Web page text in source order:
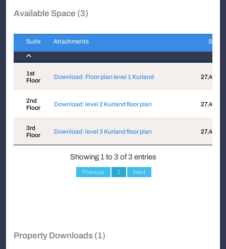
Available Space (3)
Suite Attachments Sqft
Suite
1st
Floor
Download: Floor plan level 1 Kurland 27,441
2nd
Floor
Download: level 2 Kurland floor plan 27,441
3rd
Floor
Download: level 3 Kurland floor plan 27,441
Showing 1 to 3 of 3 entries
Previous 1 Next
Property Downloads (1)